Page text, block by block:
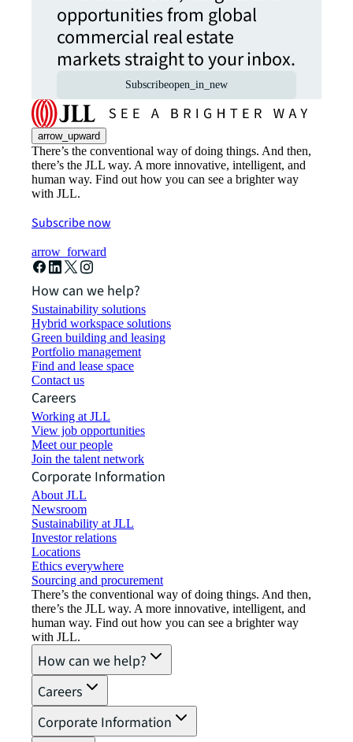
opportunities from global
commercial real estate
markets straight to your inbox.
Subscribeopen_in_new
arrow_upward
There’s the conventional way of doing things. And then,
there’s the JLL way. A more innovative, intelligent, and
human way. Find out how you can see a brighter way
with JLL.
Subscribe now
arrow_forward
How can we help?
Sustainability solutions
Hybrid workspace solutions
Green building and leasing
Portfolio management
Find and lease space
Contact us
Careers
Working at JLL
View job opportunities
Meet our people
Join the talent network
Corporate Information
About JLL
Newsroom
Sustainability at JLL
Investor relations
Locations
Ethics everywhere
Sourcing and procurement
There’s the conventional way of doing things. And then,
there’s the JLL way. A more innovative, intelligent, and
human way. Find out how you can see a brighter way
with JLL.
How can we help?
Careers
Corporate Information